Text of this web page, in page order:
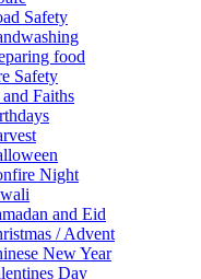
Safety
food
Safety
Faiths
Night
and Eid
/ Advent
New Year
Day